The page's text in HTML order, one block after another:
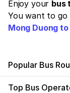
Enjoy your bus
You want to
Mong Duong to
Popular Bus
Top Bus